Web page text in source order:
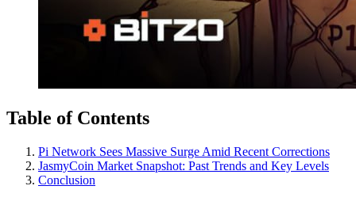
Table of Contents
Pi Network Sees Massive Surge Amid Recent Corrections
JasmyCoin Market Snapshot: Past Trends and Key Levels
Conclusion